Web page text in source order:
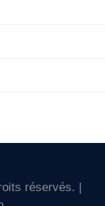
réservés. |